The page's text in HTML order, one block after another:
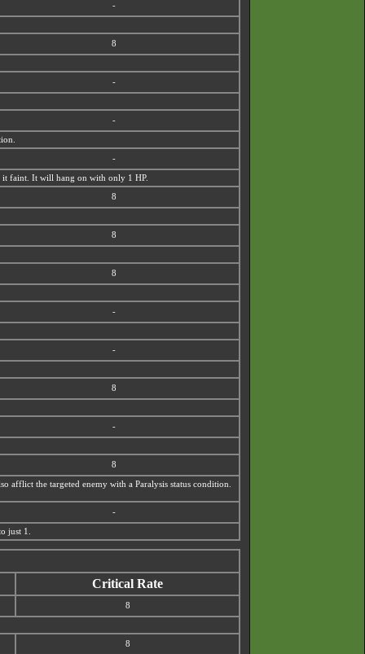
-
8
-
-
-
it faint. It will hang on with only 1 HP.
8
8
8
-
-
8
-
8
afflict the targeted enemy with a Paralysis status condition.
-
just 1.
Critical Rate
8
8